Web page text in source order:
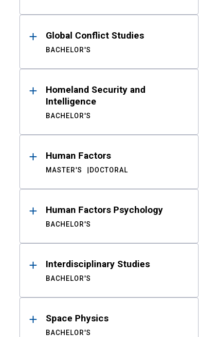
Global Conflict Studies
BACHELOR'S
Homeland Security and
Intelligence
BACHELOR'S
Human Factors
MASTER'S DOCTORAL
Human Factors Psychology
BACHELOR'S
Interdisciplinary Studies
BACHELOR'S
Space Physics
BACHELOR'S